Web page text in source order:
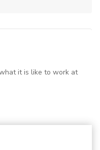
it is like to work at